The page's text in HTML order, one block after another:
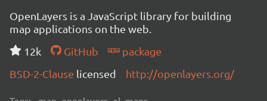
OpenLayers is a JavaScript library for building
map applications on the web.
12k
GitHub
package
BSD-2-Clause licensed http://openlayers.org/